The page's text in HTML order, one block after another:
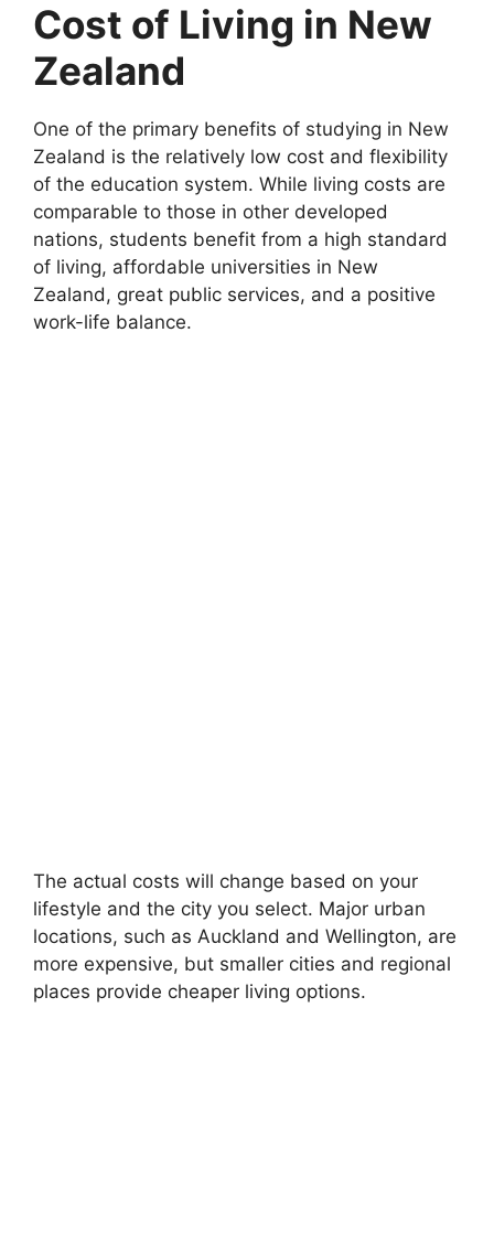
Cost of Living in New
Zealand
One of the primary benefits of studying in New
Zealand is the relatively low cost and flexibility
of the education system. While living costs are
comparable to those in other developed
nations, students benefit from a high standard
of living, affordable universities in New
Zealand, great public services, and a positive
work-life balance.
The actual costs will change based on your
lifestyle and the city you select. Major urban
locations, such as Auckland and Wellington, are
more expensive, but smaller cities and regional
places provide cheaper living options.